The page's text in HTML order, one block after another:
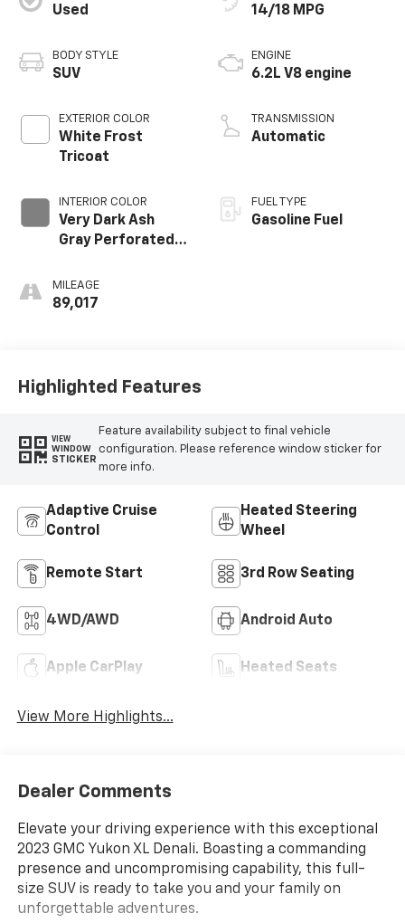
Used
BODY STYLE
SUV
EXTERIOR COLOR
White Frost
Tricoat
INTERIOR COLOR
Very Dark Ash
Gray Perforated
Surfaces With
Dark Walnut
MILEAGE
89,017
14/18 MPG
ENGINE
6.2L V8 engine
TRANSMISSION
Automatic
FUEL TYPE
Gasoline Fuel
Highlighted Features
VIEW
WINDOW
STICKER
Feature availability subject to final vehicle
configuration. Please reference window sticker for
more info.
Adaptive Cruise
Control
Heated Steering
Wheel
Remote Start 3rd Row Seating
4WD/AWD Android Auto
Apple CarPlay Heated Seats
View More Highlights...
Dealer Comments
Elevate your driving experience with this exceptional
2023 GMC Yukon XL Denali. Boasting a commanding
presence and uncompromising capability, this full-
size SUV is ready to take you and your family on
unforgettable adventures.